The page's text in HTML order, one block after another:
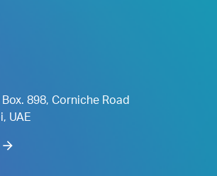
Box. 898, Corniche Road
UAE